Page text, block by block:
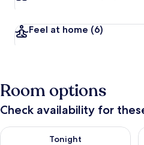
Feel at home (6)
Room options
Check availability for
Tonight
Check availability for tonight Aug